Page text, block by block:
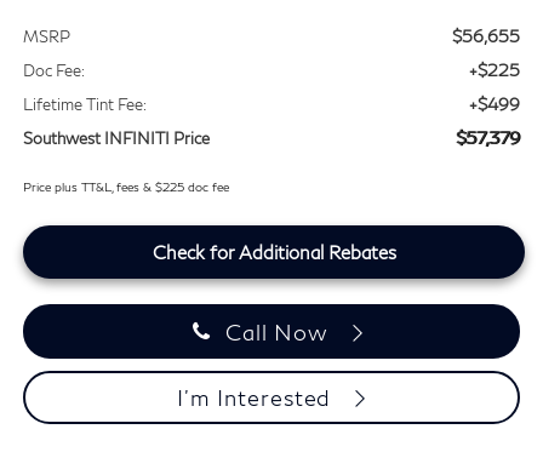
MSRP $56,655
Doc Fee: +$225
Lifetime Tint Fee: +$499
Southwest INFINITI Price $57,379
Price plus TT&L, fees & $225 doc fee
Check for Additional Rebates
Call Now
I'm Interested